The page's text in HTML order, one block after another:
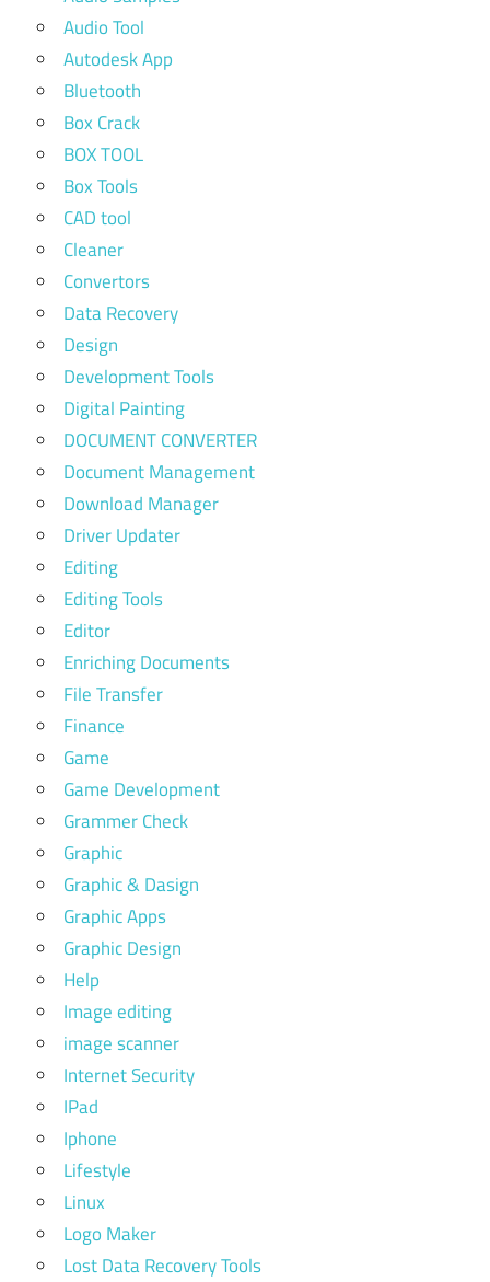
Audio Tool
Autodesk App
Bluetooth
Box Crack
BOX TOOL
Box Tools
CAD tool
Cleaner
Convertors
Data Recovery
Design
Development Tools
Digital Painting
DOCUMENT CONVERTER
Document Management
Download Manager
Driver Updater
Editing
Editing Tools
Editor
Enriching Documents
File Transfer
Finance
Game
Game Development
Grammer Check
Graphic
Graphic & Dasign
Graphic Apps
Graphic Design
Help
Image editing
image scanner
Internet Security
IPad
Iphone
Lifestyle
Linux
Logo Maker
Lost Data Recovery Tools